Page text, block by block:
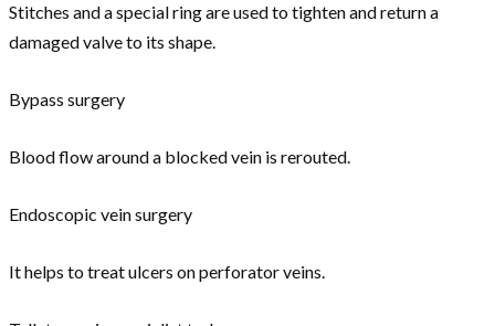
Stitches and a special ring are used to tighten and return a
damaged valve to its shape.
Bypass surgery
Blood flow around a blocked vein is rerouted.
Endoscopic vein surgery
It helps to treat ulcers on perforator veins.